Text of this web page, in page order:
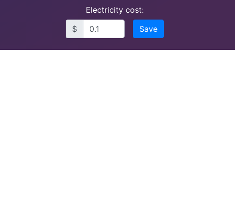
Electricity cost:
$
Save